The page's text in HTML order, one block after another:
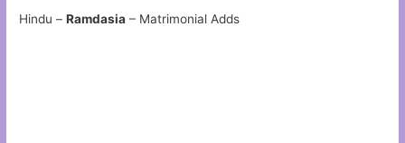
Hindu –Ramdasia – Matrimonial Adds